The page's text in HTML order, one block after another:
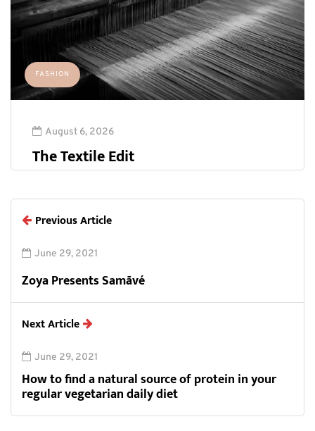
FASHION
August 6, 2026
The Textile Edit
Previous Article
June 29, 2021
Zoya Presents Samāvé
Next Article
June 29, 2021
How to find a natural source of protein in your
regular vegetarian daily diet